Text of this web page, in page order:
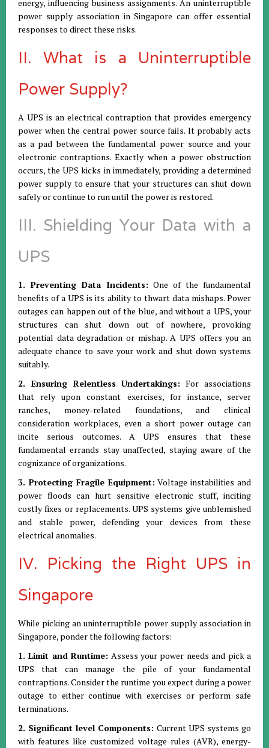
energy, influencing business assignments. An uninterruptible
power supply association in Singapore can offer essential
responses to direct these risks.
II. What is a Uninterruptible
Power Supply?
A UPS is an electrical contraption that provides emergency
power when the central power source fails. It probably acts
as a pad between the fundamental power source and your
electronic contraptions. Exactly when a power obstruction
occurs, the UPS kicks in immediately, providing a determined
power supply to ensure that your structures can shut down
safely or continue to run until the power is restored.
III. Shielding Your Data with a
UPS
1. Preventing Data Incidents: One of the fundamental
benefits of a UPS is its ability to thwart data mishaps. Power
outages can happen out of the blue, and without a UPS, your
structures can shut down out of nowhere, provoking
potential data degradation or mishap. A UPS offers you an
adequate chance to save your work and shut down systems
suitably.
2. Ensuring Relentless Undertakings: For associations
that rely upon constant exercises, for instance, server
ranches, money-related foundations, and clinical
consideration workplaces, even a short power outage can
incite serious outcomes. A UPS ensures that these
fundamental errands stay unaffected, staying aware of the
cognizance of organizations.
3. Protecting Fragile Equipment: Voltage instabilities and
power floods can hurt sensitive electronic stuff, inciting
costly fixes or replacements. UPS systems give unblemished
and stable power, defending your devices from these
electrical anomalies.
IV. Picking the Right UPS in
Singapore
While picking an uninterruptible power supply association in
Singapore, ponder the following factors:
1. Limit and Runtime: Assess your power needs and pick a
UPS that can manage the pile of your fundamental
contraptions. Consider the runtime you expect during a power
outage to either continue with exercises or perform safe
terminations.
2. Significant level Components: Current UPS systems go
with features like customized voltage rules (AVR), energy-